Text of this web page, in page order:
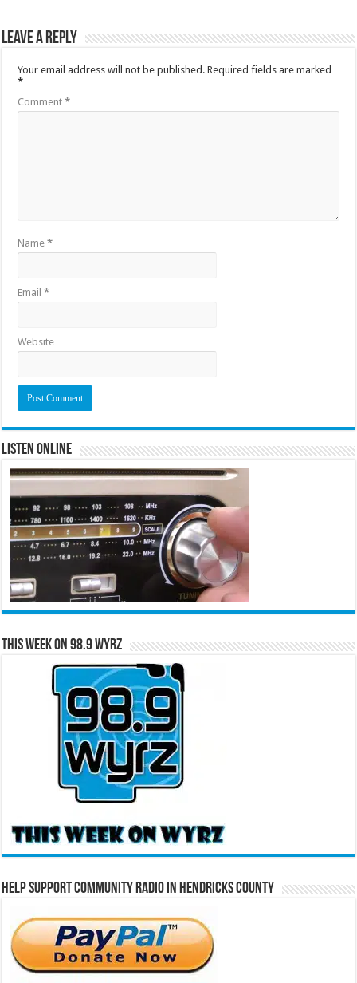
Leave a Reply
Your email address will not be published. Required fields are marked
*
Comment*
Name*
Email*
Website
Listen Online
This Week on 98.9 WYRZ
Help Support Community Radio in Hendricks County